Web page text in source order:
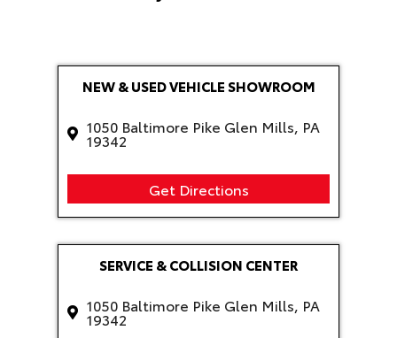
NEW & USED VEHICLE SHOWROOM
1050 Baltimore Pike Glen Mills, PA
19342
Get Directions
SERVICE & COLLISION CENTER
1050 Baltimore Pike Glen Mills, PA
19342